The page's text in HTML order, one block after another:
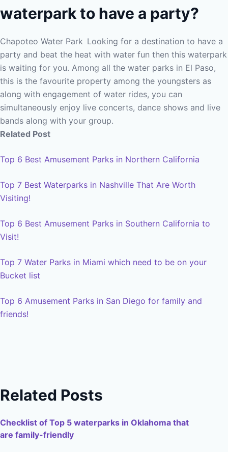
waterpark to have a party?
Chapoteo Water Park Looking for a destination to have a
party and beat the heat with water fun then this waterpark
is waiting for you. Among all the water parks in El Paso,
this is the favourite property among the youngsters as
along with engagement of water rides, you can
simultaneously enjoy live concerts, dance shows and live
bands along with your group.
Related Post
Top 6 Best Amusement Parks in Northern California
Top 7 Best Waterparks in Nashville That Are Worth
Visiting!
Top 6 Best Amusement Parks in Southern California to
Visit!
Top 7 Water Parks in Miami which need to be on your
Bucket list
Top 6 Amusement Parks in San Diego for family and
friends!
Related Posts
Checklist of Top 5 waterparks in Oklahoma that
are family-friendly